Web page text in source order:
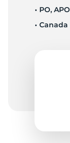
• PO,
• Canada